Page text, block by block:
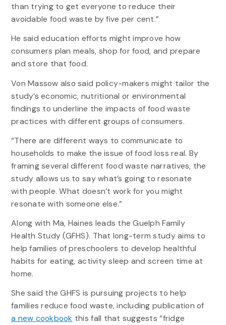
than trying to get everyone to reduce their
avoidable food waste by five per cent.”
He said education efforts might improve how
consumers plan meals, shop for food, and prepare
and store that food.
Von Massow also said policy-makers might tailor the
study’s economic, nutritional or environmental
findings to underline the impacts of food waste
practices with different groups of consumers.
“There are different ways to communicate to
households to make the issue of food loss real. By
framing several different food waste narratives, the
study allows us to say what’s going to resonate
with people. What doesn’t work for you might
resonate with someone else.”
Along with Ma, Haines leads the Guelph Family
Health Study (GFHS). That long-term study aims to
help families of preschoolers to develop healthful
habits for eating, activity sleep and screen time at
home.
She said the GHFS is pursuing projects to help
families reduce food waste, including publication of
a new cookbook this fall that suggests “fridge